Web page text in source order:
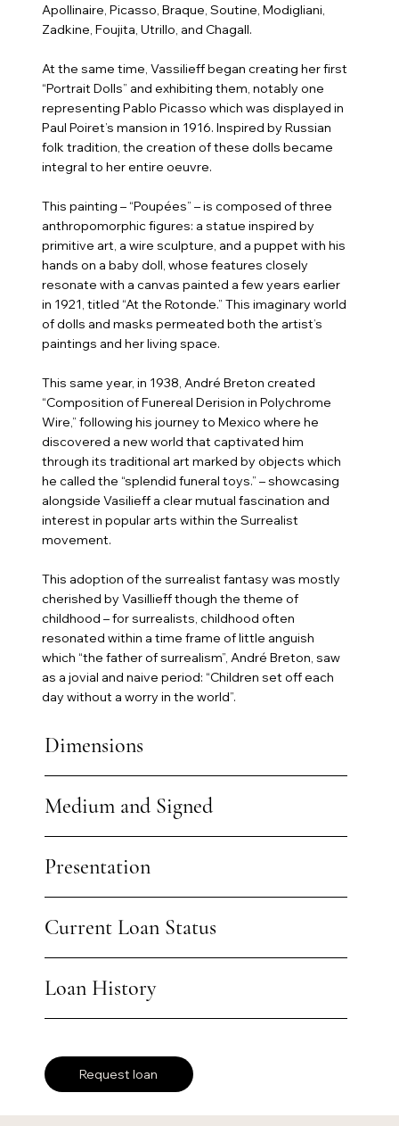
Apollinaire, Picasso, Braque, Soutine, Modigliani,
Zadkine, Foujita, Utrillo, and Chagall.
At the same time, Vassilieff began creating her first
“Portrait Dolls” and exhibiting them, notably one
representing Pablo Picasso which was displayed in
Paul Poiret’s mansion in 1916. Inspired by Russian
folk tradition, the creation of these dolls became
integral to her entire oeuvre.
This painting – “Poupées” – is composed of three
anthropomorphic figures: a statue inspired by
primitive art, a wire sculpture, and a puppet with his
hands on a baby doll, whose features closely
resonate with a canvas painted a few years earlier
in 1921, titled “At the Rotonde.” This imaginary world
of dolls and masks permeated both the artist’s
paintings and her living space.
This same year, in 1938, André Breton created
“Composition of Funereal Derision in Polychrome
Wire,” following his journey to Mexico where he
discovered a new world that captivated him
through its traditional art marked by objects which
he called the “splendid funeral toys.” – showcasing
alongside Vasilieff a clear mutual fascination and
interest in popular arts within the Surrealist
movement.
This adoption of the surrealist fantasy was mostly
cherished by Vasillieff though the theme of
childhood – for surrealists, childhood often
resonated within a time frame of little anguish
which “the father of surrealism”, André Breton, saw
as a jovial and naive period: “Children set off each
day without a worry in the world”.
Dimensions
Medium and Signed
Presentation
Current Loan Status
Loan History
Request loan